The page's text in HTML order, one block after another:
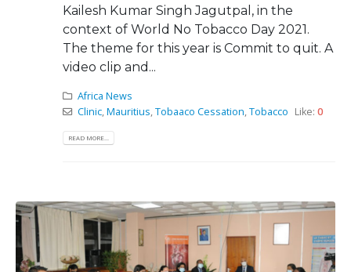
Kailesh Kumar Singh Jagutpal, in the
context of World No Tobacco Day 2021.
The theme for this year is Commit to quit. A
video clip and...
Africa News
Clinic,Mauritius,Tobaaco Cessation,Tobacco Like: 0
READ MORE...